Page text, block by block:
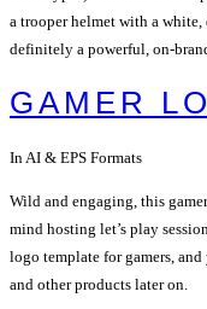
a trooper helmet with a
definitely a powerful, on-
GAMER
In AI & EPS Formats
Wild and engaging, this
mind hosting let’s play
logo template for gamers,
and other products later on.